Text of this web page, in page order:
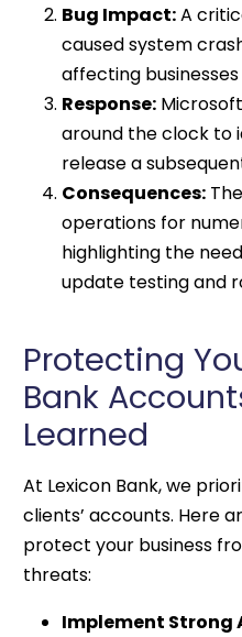
Bug Impact:A
caused system
affecting
Response:
around the clock to
release a
Consequences:
operations for
highlighting the
update testing and
Protecting
Bank
Learned
At Lexicon Bank, we
clients’ accounts. Here
protect your business
threats:
Implement